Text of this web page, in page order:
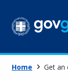
Home Get an